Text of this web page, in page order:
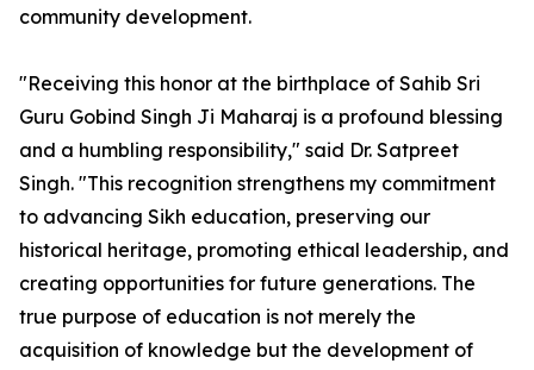
community development.
"Receiving this honor at the birthplace of Sahib Sri
Guru Gobind Singh Ji Maharaj is a profound blessing
and a humbling responsibility," said Dr. Satpreet
Singh. "This recognition strengthens my commitment
to advancing Sikh education, preserving our
historical heritage, promoting ethical leadership, and
creating opportunities for future generations. The
true purpose of education is not merely the
acquisition of knowledge but the development of